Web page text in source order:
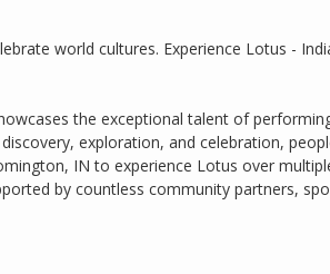
world cultures. Experience Lotus -
the exceptional talent of
exploration, and celebration,
IN to experience Lotus over
by countless community partners,